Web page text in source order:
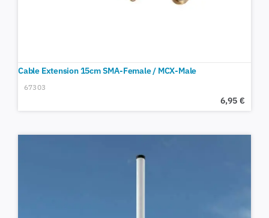
Cable Extension 15cm SMA-Female / MCX-Male
67303
6,95 €